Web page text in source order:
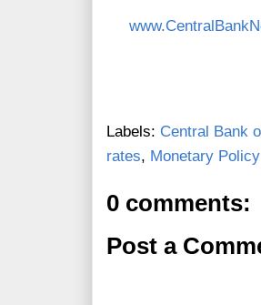
Labels: Central Bank
rates, Monetary Policy
0 comments:
Post a